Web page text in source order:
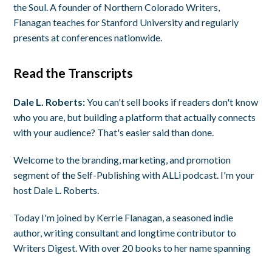
the Soul . A founder of Northern Colorado Writers,
Flanagan teaches for Stanford University and regularly
presents at conferences nationwide.
Read the Transcripts
Dale L. Roberts:You can't sell books if readers don't know
who you are, but building a platform that actually connects
with your audience? That's easier said than done.
Welcome to the branding, marketing, and promotion
segment of the Self-Publishing with ALLi podcast. I'm your
host Dale L. Roberts.
Today I'm joined by Kerrie Flanagan, a seasoned indie
author, writing consultant and longtime contributor to
Writers Digest. With over 20 books to her name spanning